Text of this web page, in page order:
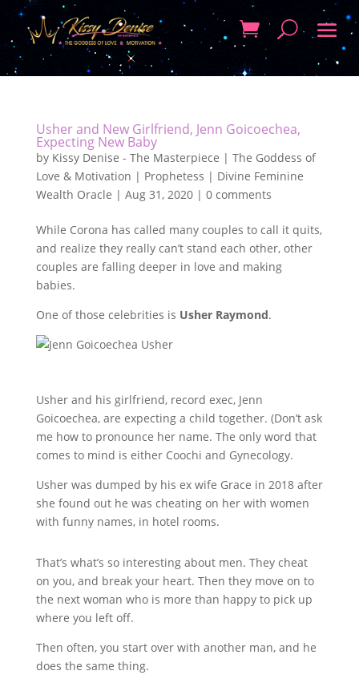
Usher and New Girlfriend, Jenn Goicoechea,
Expecting New Baby
by Kissy Denise - The Masterpiece | The Goddess of
Love & Motivation | Prophetess | Divine Feminine
Wealth Oracle | Aug 31, 2020| 0 comments
While Corona has called many couples to call it quits,
and realize they really can’t stand each other, other
couples are falling deeper in love and making
babies.
One of those celebrities is Usher Raymond.
Usher and his girlfriend, record exec, Jenn
Goicoechea, are expecting a child together. (Don’t ask
me how to pronounce her name. The only word that
comes to mind is either Coochi and Gynecology.
Usher was dumped by his ex wife Grace in 2018 after
she found out he was cheating on her with women
with funny names, in hotel rooms.
That’s what’s so interesting about men. They cheat
on you, and break your heart. Then they move on to
the next woman who is more than happy to pick up
where you left off.
Then often, you start over with another man, and he
does the same thing.